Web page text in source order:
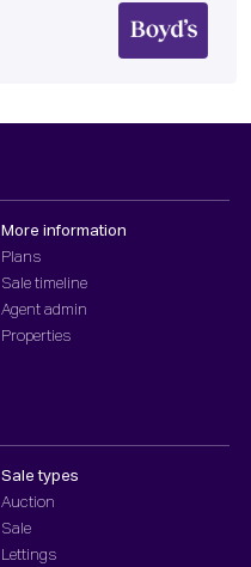
More information
Plans
Sale timeline
Agent admin
Properties
Sale types
Auction
Sale
Lettings